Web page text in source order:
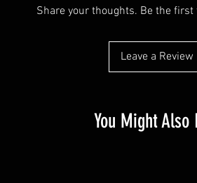
Share your thoughts. Be the first
Leave a Review
You Might Also